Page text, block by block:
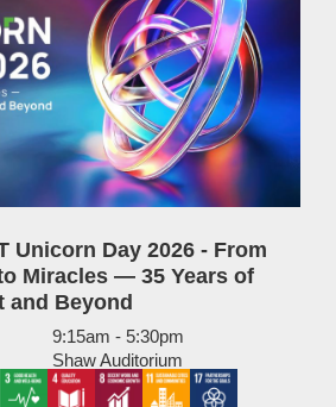
Unicorn Day 2026 - From
Miracles — 35 Years of
and Beyond
9:15am - 5:30pm
Shaw Auditorium